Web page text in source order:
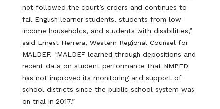
not followed the court’s orders and continues to
fail English learner students, students from low-
income households, and students with disabilities,”
said Ernest Herrera, Western Regional Counsel for
MALDEF. “MALDEF learned through depositions and
recent data on student performance that NMPED
has not improved its monitoring and support of
school districts since the public school system was
on trial in 2017.”